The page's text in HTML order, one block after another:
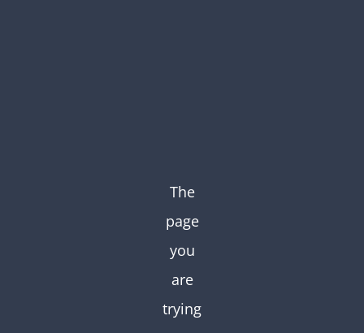
The
page
you
are
trying